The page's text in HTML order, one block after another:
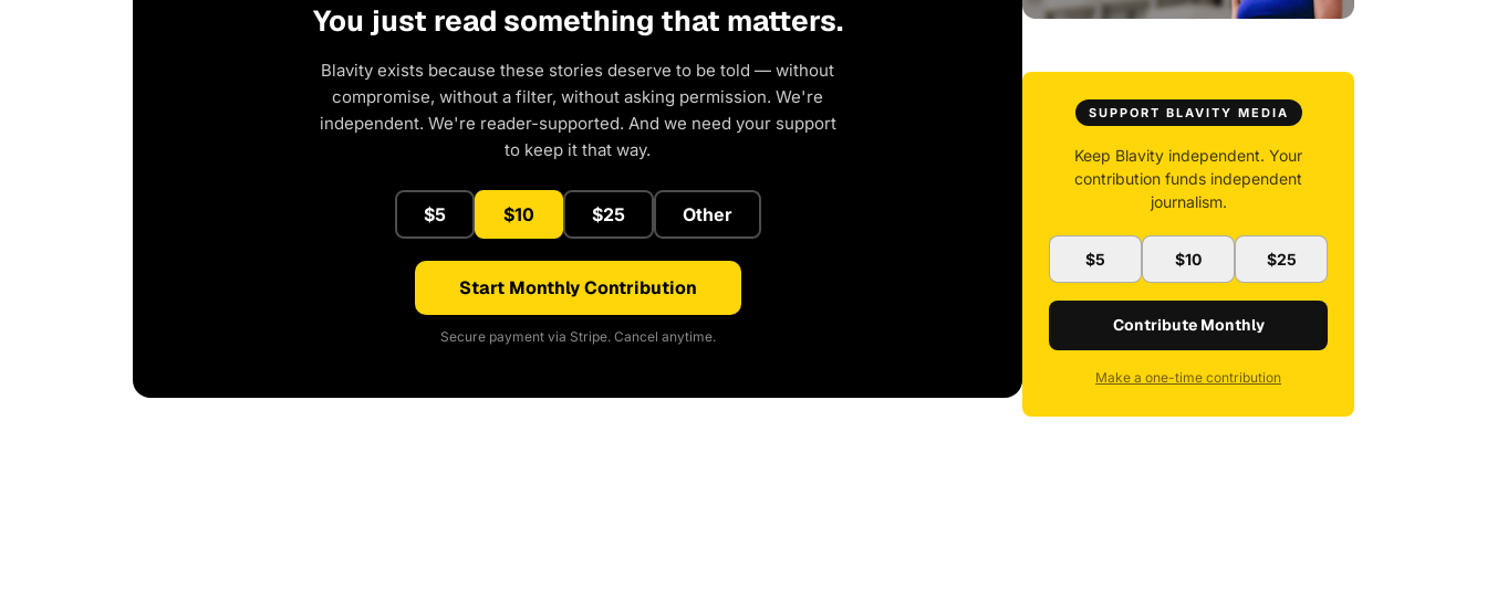
You just read something that matters.
Blavity exists because these stories deserve to be told — without
compromise, without a filter, without asking permission. We're
independent. We're reader-supported. And we need your support
to keep it that way.
$5 $10 $25 Other
Start Monthly Contribution
Secure payment via Stripe. Cancel anytime.
SUPPORT BLAVITY MEDIA
Keep Blavity independent. Your
contribution funds independent
journalism.
$5 $10 $25
Contribute Monthly
Make a one-time contribution